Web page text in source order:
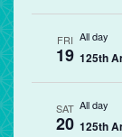
FRI
19
All day
125th
SAT
20
All day
125th